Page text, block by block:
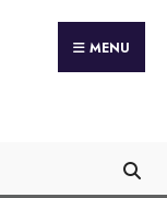
MENU